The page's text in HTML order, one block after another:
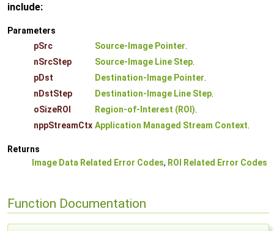
include:
Parameters
pSrc
Source-Image Pointer
nSrcStep
Source-Image Line Step
pDst
Destination-Image Pointer
nDstStep
Destination-Image Line Step
oSizeROI
Region-of-Interest (ROI)
nppStreamCtx Application Managed Stream Context
Returns
Image Data Related Error Codes, ROI Related Error Codes
Function Documentation